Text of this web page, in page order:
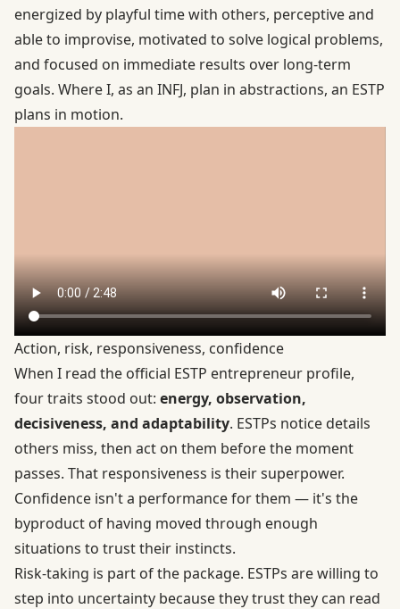
energized by playful time with others, perceptive and
able to improvise, motivated to solve logical problems,
and focused on immediate results over long-term
goals. Where I, as an INFJ, plan in abstractions, an ESTP
plans in motion.
Action, risk, responsiveness, confidence
When I read the official ESTP entrepreneur profile,
four traits stood out: energy, observation,
decisiveness, and adaptability. ESTPs notice details
others miss, then act on them before the moment
passes. That responsiveness is their superpower.
Confidence isn't a performance for them — it's the
byproduct of having moved through enough
situations to trust their instincts.
Risk-taking is part of the package. ESTPs are willing to
step into uncertainty because they trust they can read